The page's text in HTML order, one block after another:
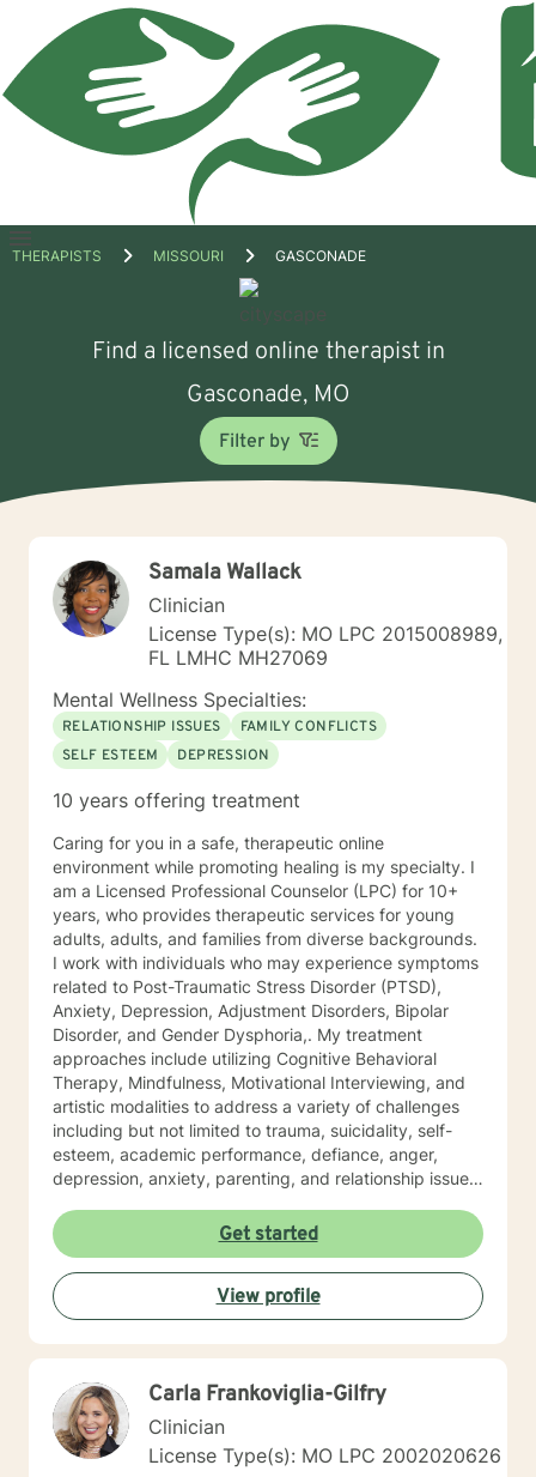
Open
THERAPISTS MISSOURI GASCONADE
Find a licensed online therapist in
Gasconade, MO
Filter by
Samala Wallack
Clinician
License Type(s): MO LPC 2015008989,
FL LMHC MH27069
Mental Wellness Specialties:
RELATIONSHIP ISSUES
FAMILY CONFLICTS
SELF ESTEEM
DEPRESSION
10 years offering treatment
Caring for you in a safe, therapeutic online
environment while promoting healing is my specialty. I
am a Licensed Professional Counselor (LPC) for 10+
years, who provides therapeutic services for young
adults, adults, and families from diverse backgrounds.
I work with individuals who may experience symptoms
related to Post-Traumatic Stress Disorder (PTSD),
Anxiety, Depression, Adjustment Disorders, Bipolar
Disorder, and Gender Dysphoria,. My treatment
approaches include utilizing Cognitive Behavioral
Therapy, Mindfulness, Motivational Interviewing, and
artistic modalities to address a variety of challenges
including but not limited to trauma, suicidality, self-
esteem, academic performance, defiance, anger,
depression, anxiety, parenting, and relationship issues.
goals for treatment. I completed my Educational
Specialist degree in Mental Health Counseling from the
University of Missouri, Kansas City, and have a Master
of Science in Counseling from Wright State University.
I have a Bachelor of Science Degree in Counseling
Psychology with a minor in Correctional Science from
with the child welfare system, public vocational
rehabilitation system, in-home based therapy,
residential treatment care, and outpatient therapy.
Let’s partner together to promote healing one therapy
Get started
View profile
Carla Frankoviglia-Gilfry
Clinician
License Type(s): MO LPC 2002020626